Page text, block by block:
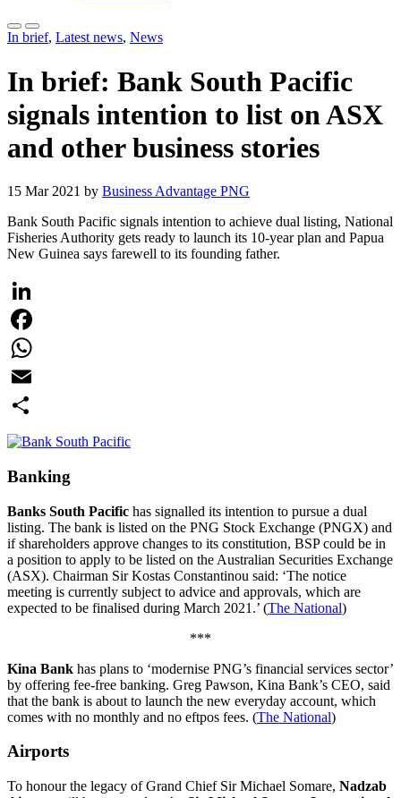
In brief, Latest news, News
In brief: Bank South Pacific
signals intention to list on ASX
and other business stories
15 Mar 2021 by Business Advantage PNG
Bank South Pacific signals intention to achieve dual listing, National
Fisheries Authority gets ready to launch its 10-year plan and Papua
New Guinea says farewell to its founding father.
LinkedIn
Facebook
WhatsApp
Email
Share
Banking
Banks South Pacific has signalled its intention to pursue a dual
listing. The bank is listed on the PNG Stock Exchange (PNGX) and
if shareholders approve changes to its constitution, BSP could be in
a position to apply to be listed on the Australian Securities Exchange
(ASX). Chairman Sir Kostas Constantinou said: ‘The notice
meeting is currently subject to advice and approvals, which are
expected to be finalised during March 2021.’ (The National)
***
Kina Bank has plans to ‘modernise PNG’s financial services sector’
by offering fee-free banking. Greg Pawson, Kina Bank’s CEO, said
that the bank is about to launch the new everyday account, which
comes with no monthly and no eftpos fees. (The National)
Airports
To honour the legacy of Grand Chief Sir Michael Somare, Nadzab